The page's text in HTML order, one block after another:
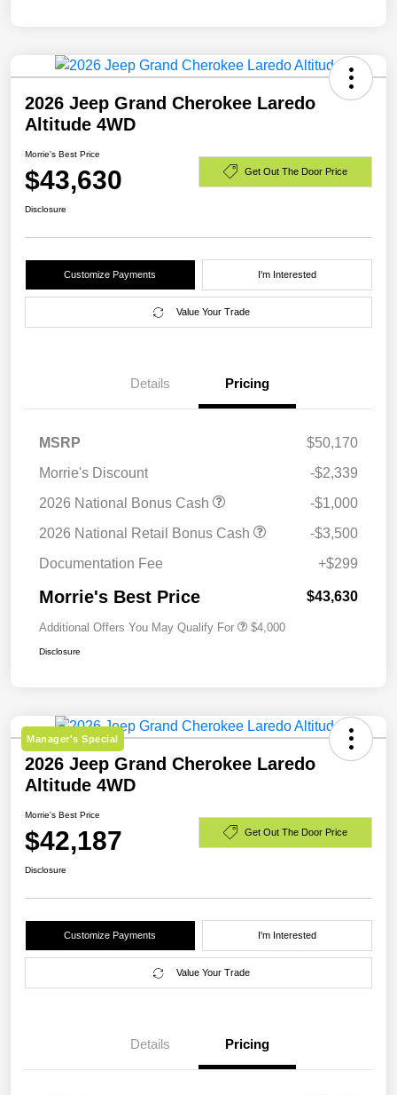
2026 Jeep Grand Cherokee Laredo
Altitude 4WD
Morrie's Best Price
$43,630 Get Out The Door Price
Disclosure
Customize Payments I'm Interested
Value Your Trade
Details Pricing
MSRP
$50,170
Morrie's Discount
-$2,339
2026 National Bonus Cash
-$1,000
2026 National Retail Bonus Cash
-$3,500
Documentation Fee
+$299
Morrie's Best Price $43,630
Additional Offers You May Qualify For $4,000
Disclosure
Manager's Special
2026 Jeep Grand Cherokee Laredo
Altitude 4WD
Morrie's Best Price
$42,187 Get Out The Door Price
Disclosure
Customize Payments I'm Interested
Value Your Trade
Details Pricing